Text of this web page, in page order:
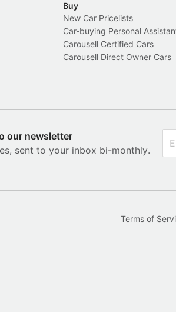
Buy
New Car Pricelists
Car-buying Personal
Carousell Certified Cars
Carousell Direct Owner Cars
our newsletter
sent to your inbox bi-monthly.
Terms of